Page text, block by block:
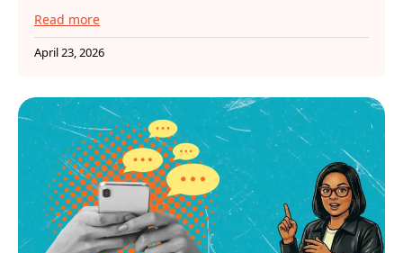
Read more
April 23, 2026